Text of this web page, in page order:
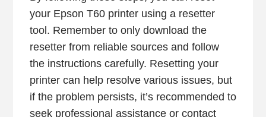
your Epson T60 printer using a resetter
tool. Remember to only download the
resetter from reliable sources and follow
the instructions carefully. Resetting your
printer can help resolve various issues, but
if the problem persists, it’s recommended to
seek professional assistance or contact